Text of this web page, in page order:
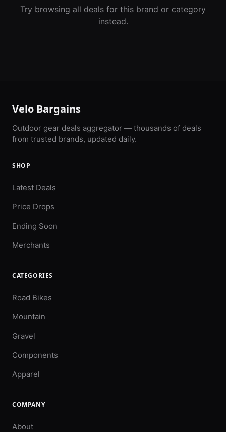
Try browsing all deals for this brand or category
instead.
Velo Bargains
Outdoor gear deals aggregator — thousands of deals
from trusted brands, updated daily.
SHOP
Latest Deals
Price Drops
Ending Soon
Merchants
CATEGORIES
Road Bikes
Mountain
Gravel
Components
Apparel
COMPANY
About